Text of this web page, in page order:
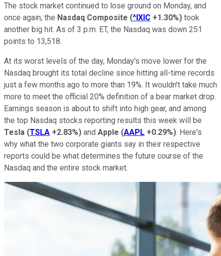
The stock market continued to lose ground on Monday, and
once again, the Nasdaq Composite (^IXIC +1.30%) took
another big hit. As of 3 p.m. ET, the Nasdaq was down 251
points to 13,518.
At its worst levels of the day, Monday's move lower for the
Nasdaq brought its total decline since hitting all-time records
just a few months ago to more than 19%. It wouldn't take much
more to meet the official 20% definition of a bear market drop.
Earnings season is about to shift into high gear, and among
the top Nasdaq stocks reporting results this week will be
Tesla (TSLA +2.83%) and Apple (AAPL +0.29%). Here's
why what the two corporate giants say in their respective
reports could be what determines the future course of the
Nasdaq and the entire stock market.